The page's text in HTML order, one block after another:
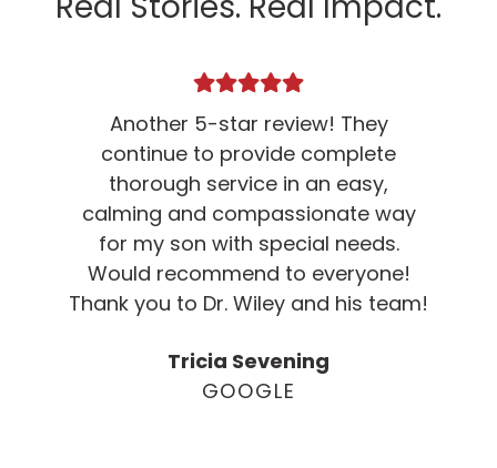
Another 5-star review! They
continue to provide complete
thorough service in an easy,
calming and compassionate way
for my son with special needs.
Would recommend to everyone!
Thank you to Dr. Wiley and his team!
Tricia Sevening
GOOGLE